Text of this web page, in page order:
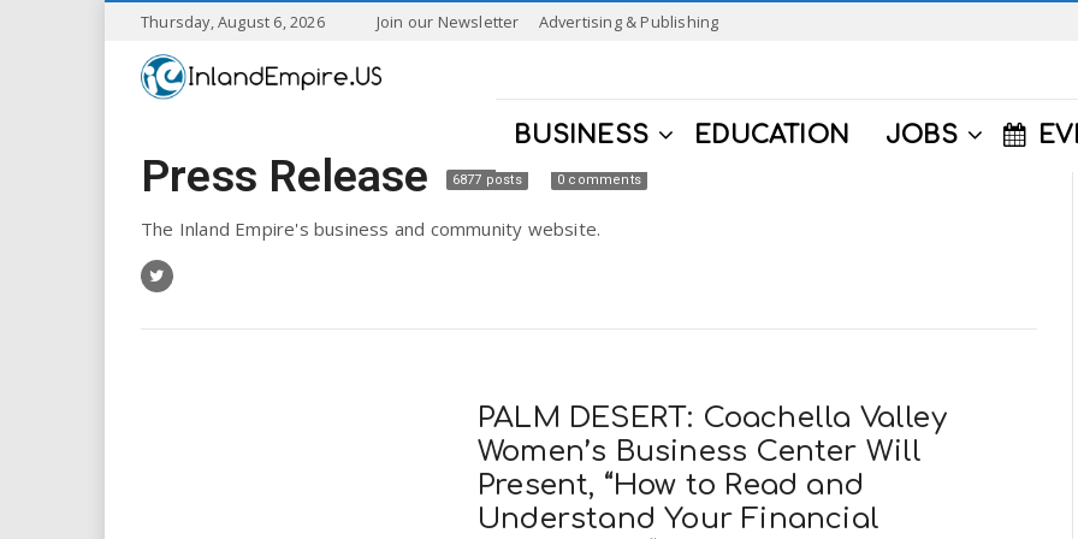
Thursday, August 6, 2026 Join our Newsletter Advertising & Publishing
I
l
a
BUSINESS EDUCATION JOBS
Press Release 6877 posts 0 comments
The Inland Empire's business and community website.
PALM DESERT: Coachella Valley
Women’s Business Center Will
Present, “How to Read and
Understand Your Financial